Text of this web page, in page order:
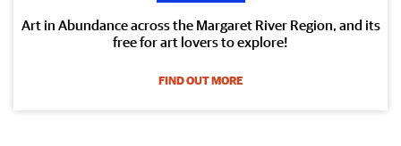
Art in Abundance across the Margaret River Region, and its
free for art lovers to explore!
FIND OUT MORE